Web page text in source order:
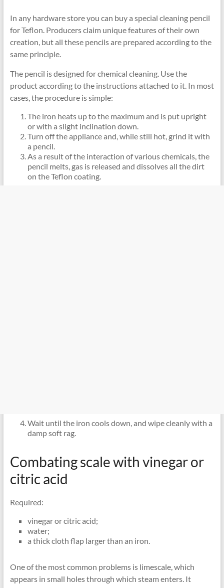
In any hardware store you can buy a special cleaning pencil
for Teflon. Producers claim unique features of their own
creation, but all these pencils are prepared according to the
same principle.
The pencil is designed for chemical cleaning. Use the
product according to the instructions attached to it. In most
cases, the procedure is simple:
The iron heats up to the maximum and is put upright
or with a slight inclination down.
Turn off the appliance and, while still hot, grind it with
a pencil.
As a result of the interaction of various chemicals, the
pencil melts, gas is released and dissolves all the dirt
on the Teflon coating.
Wait until the iron cools down, and wipe cleanly with a
damp soft rag.
Combating scale with vinegar or
citric acid
Required:
vinegar or citric acid;
water;
a thick cloth flap larger than an iron.
One of the most common problems is limescale, which
appears in small holes through which steam enters. It